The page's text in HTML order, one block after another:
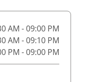
AM - 09:00 PM
AM - 09:10 PM
PM - 09:00 PM